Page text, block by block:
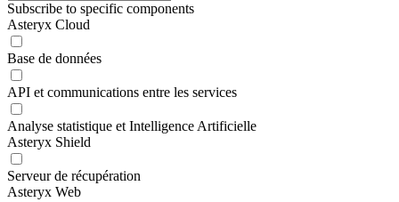
Subscribe to specific components
Asteryx Cloud
Base de données
API et communications entre les services
Analyse statistique et Intelligence Artificielle
Asteryx Shield
Serveur de récupération
Asteryx Web